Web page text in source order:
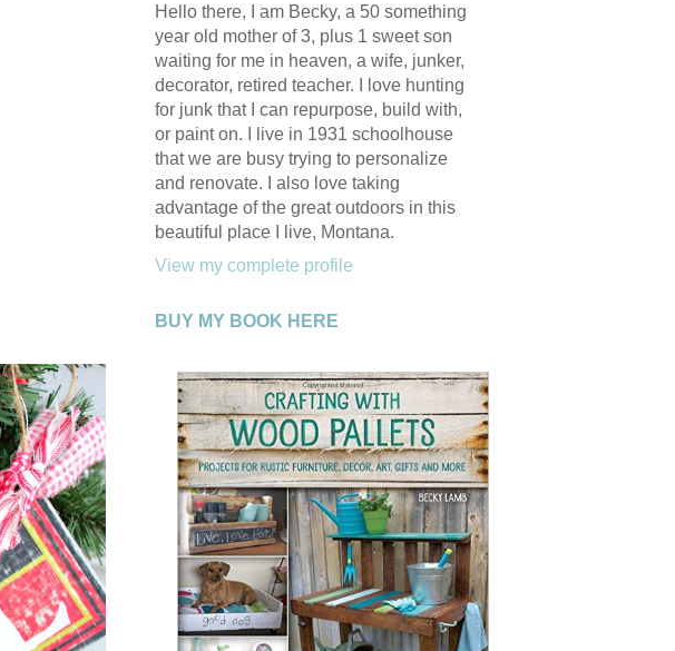
Hello there, I am Becky, a 50 something
year old mother of 3, plus 1 sweet son
waiting for me in heaven, a wife, junker,
decorator, retired teacher. I love hunting
for junk that I can repurpose, build with,
or paint on. I live in 1931 schoolhouse
that we are busy trying to personalize
and renovate. I also love taking
advantage of the great outdoors in this
beautiful place I live, Montana.
View my complete profile
BUY MY BOOK HERE